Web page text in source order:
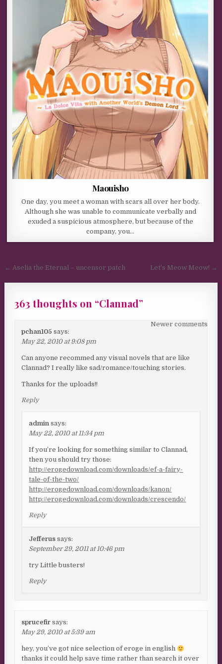
Maouisho
One day, you meet a woman with scars all over her body.
Although she was unable to communicate verbally and
exuded a suspicious atmosphere, but because of the
company, you…
Post navigation
← Aselia the Eternal – uncensor patch Let’s Meow Meow! →
363 thoughts on “Clannad”
Comments navigationNewer comments
pchan105 says:
May 22, 2010 at 9:08 pm
Can anyone recommed any visual novels that are like
Clannad? I really like sad/romance/touching stories.
Thanks for the uploads!!
Reply
admin says:
May 22, 2010 at 11:34 pm
If you’re looking for something similar to Clannad,
then you should try those:
http://erogedownload.com/downloads/ef-a-fairy-
tale-of-the-two/
http://erogedownload.com/downloads/kanon/
http://erogedownload.com/downloads/crescendo/
Reply
Jefferus says:
September 29, 2011 at 10:46 pm
try Little busters!
Reply
sprucefir says:
May 29, 2010 at 5:39 am
hey, you’ve got nice selection of eroge in english
thanks it could help save time rather than search it over